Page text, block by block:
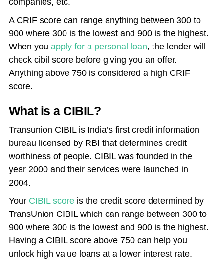
companies, etc.
A CRIF score can range anything between 300 to
900 where 300 is the lowest and 900 is the highest.
When you apply for a personal loan, the lender will
check cibil score before giving you an offer.
Anything above 750 is considered a high CRIF
score.
What is a CIBIL?
Transunion CIBIL is India’s first credit information
bureau licensed by RBI that determines credit
worthiness of people. CIBIL was founded in the
year 2000 and their services were launched in
2004.
Your CIBIL scoreis the credit score determined by
TransUnion CIBIL which can range between 300 to
900 where 300 is the lowest and 900 is the highest.
Having a CIBIL score above 750 can help you
unlock high value loans at a lower interest rate.